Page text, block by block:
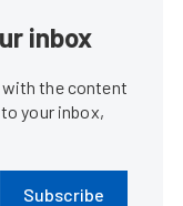
inbox
the content
your inbox,
Subscribe